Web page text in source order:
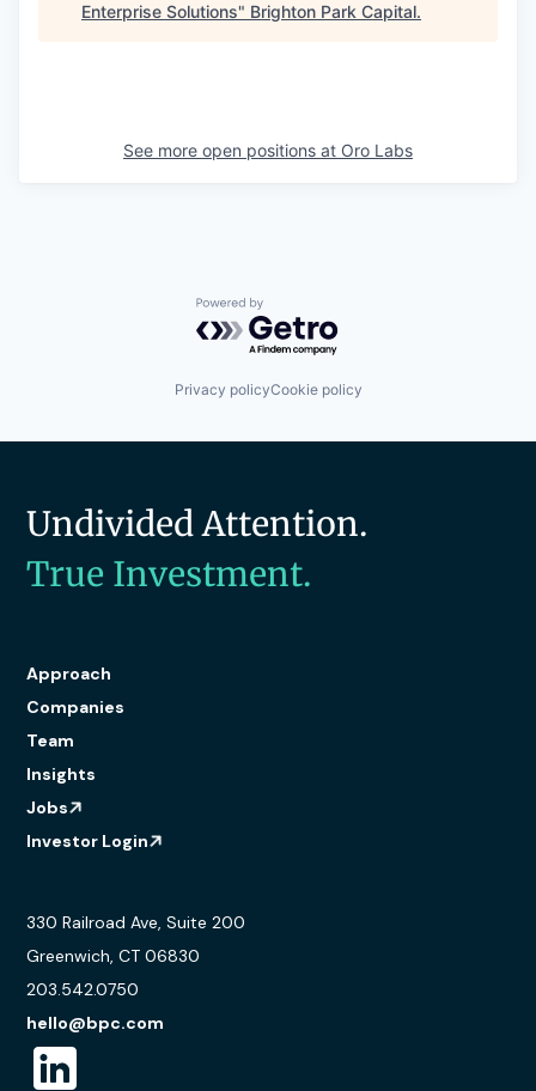
Enterprise Solutions" Brighton Park Capital.
See more open positions at Oro Labs
Powered by Getro.com
Privacy policyCookie policy
Undivided Attention.
True Investment.
Approach
Companies
Team
Insights
Jobs
Investor Login
330 Railroad Ave, Suite 200
Greenwich, CT 06830
203.542.0750
hello@bpc.com